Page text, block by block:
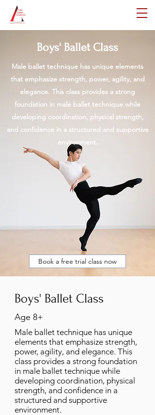
Boys' Ballet Class
Male ballet technique has unique elements
that emphasize strength, power, agility, and
elegance. This class provides a strong
foundation in male ballet technique while
developing coordination, physical strength,
and confidence in a structured and supportive
environment.
Book a free trial class now
Boys' Ballet Class
Age 8+
Male ballet technique has unique
elements that emphasize strength,
power, agility, and elegance. This
class provides a strong foundation
in male ballet technique while
developing coordination, physical
strength, and confidence in a
structured and supportive
environment.